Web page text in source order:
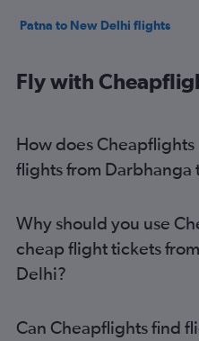
Patna to New Delhi flights
Fly with
How does
flights from Darbhanga
Why should you use
cheap flight tickets
Delhi?
Can Cheapflights find